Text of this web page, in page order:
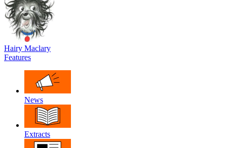
Hairy Maclary
Features
News
Extracts